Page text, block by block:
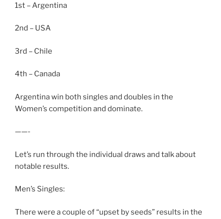
1st – Argentina
2nd – USA
3rd – Chile
4th – Canada
Argentina win both singles and doubles in the
Women’s competition and dominate.
——-
Let’s run through the individual draws and talk about
notable results.
Men’s Singles:
There were a couple of “upset by seeds” results in the